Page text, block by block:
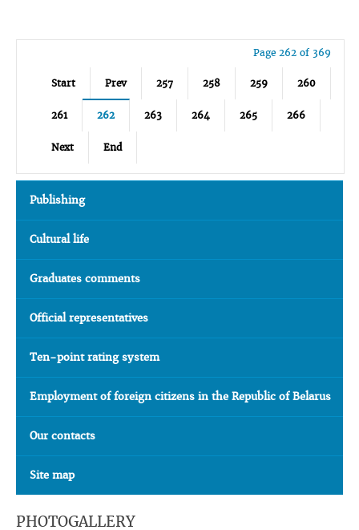
Page 262 of 369
Start Prev 257 258 259 260
261 262 263 264 265 266
Next End
Publishing
Cultural life
Graduates comments
Official representatives
Ten-point rating system
Employment of foreign citizens in the Republic of Belarus
Our contacts
Site map
PHOTOGALLERY